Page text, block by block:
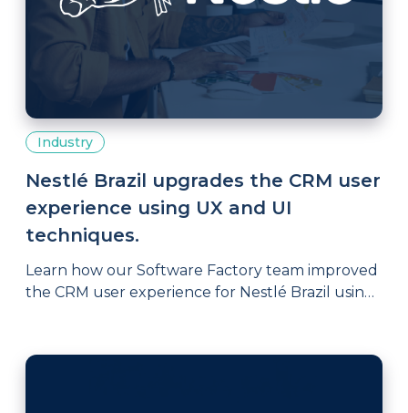
Industry
Nestlé Brazil upgrades the CRM user
experience using UX and UI
techniques.
Learn how our Software Factory team improved
the CRM user experience for Nestlé Brazil using